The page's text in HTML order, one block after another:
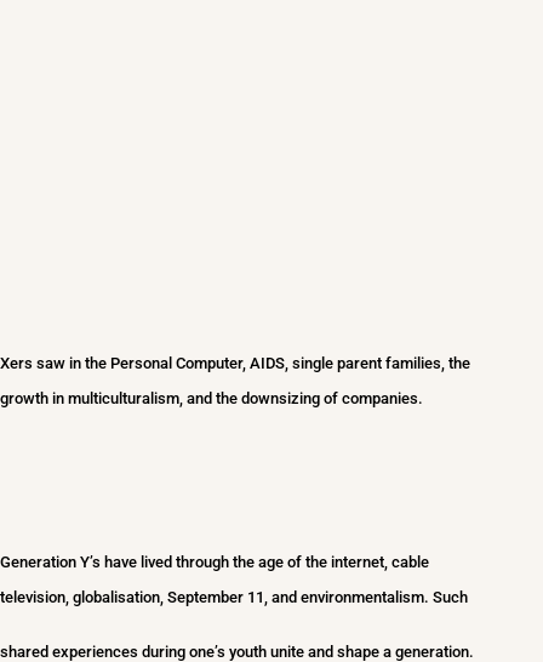
Xers saw in the Personal Computer, AIDS, single parent families, the
growth in multiculturalism, and the downsizing of companies.
Generation Y’s have lived through the age of the internet, cable
television, globalisation, September 11, and environmentalism. Such
shared experiences during one’s youth unite and shape a generation.